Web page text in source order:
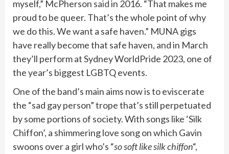
myself,” McPherson saidin 2016. “That makes me
proud to be queer. That’s the whole point of why
we do this. We want a safe haven.” MUNA gigs
have really become that safe haven, and in March
they’ll perform at Sydney WorldPride 2023, one of
the year’s biggest LGBTQ events.
One of the band’s main aims now is to eviscerate
the “sad gay person” trope that’s still perpetuated
by some portions of society. With songs like ‘Silk
Chiffon’, a shimmering love song on which Gavin
swoons over a girl who’s “so soft like silk chiffon“,